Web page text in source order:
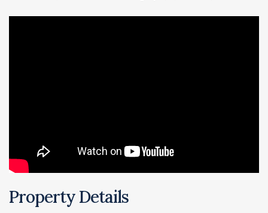
Property Details